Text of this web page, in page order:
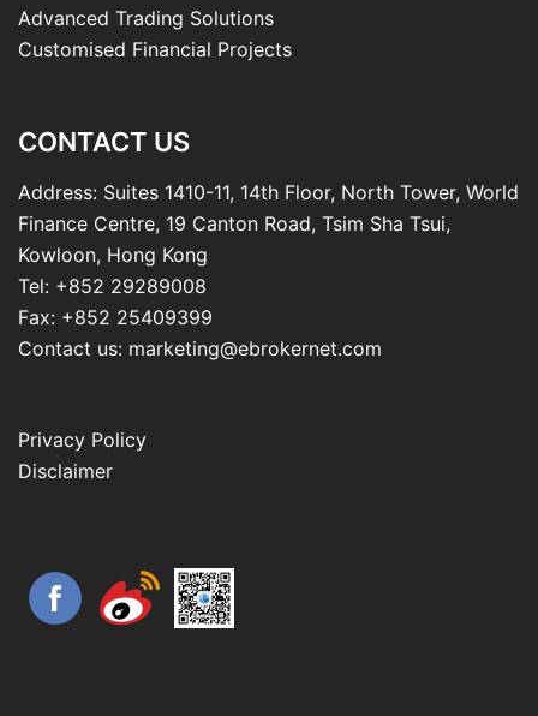
Advanced Trading Solutions
Customised Financial Projects
CONTACT US
Address: Suites 1410-11, 14th Floor, North Tower, World
Finance Centre, 19 Canton Road, Tsim Sha Tsui,
Kowloon, Hong Kong
Tel: +852 29289008
Fax: +852 25409399
Contact us: marketing@ebrokernet.com
Privacy Policy
Disclaimer